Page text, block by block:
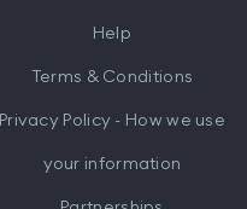
Help
Terms & Conditions
Privacy Policy - How we use
your information